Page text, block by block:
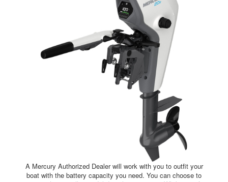
A Mercury Authorized Dealer will work with you to outfit your
boat with the battery capacity you need. You can choose to